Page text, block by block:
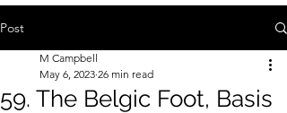
Post
59. The Belgic Foot, Basis
M Campbell
May 6, 2023 26 min read